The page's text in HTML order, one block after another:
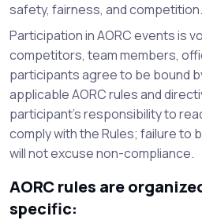
safety, fairness, and competition.
Participation in AORC events is
competitors, team members,
participants agree to be bound
applicable AORC rules and
participant’s responsibility to
comply with the Rules; failure to
will not excuse non-compliance.
AORC rules are
specific: